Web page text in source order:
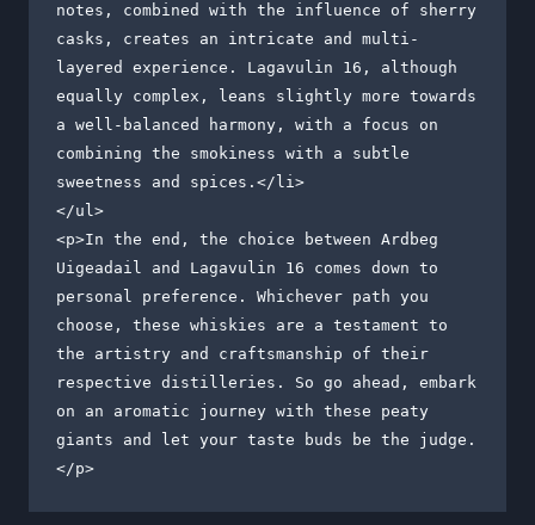
notes, combined with the influence of sherry
casks, creates an intricate and multi-
layered experience. Lagavulin 16, although
equally complex, leans slightly more towards
a well-balanced harmony, with a focus on
combining the smokiness with a subtle
sweetness and spices.</li>
</ul>
<p>In the end, the choice between Ardbeg
Uigeadail and Lagavulin 16 comes down to
personal preference. Whichever path you
choose, these whiskies are a testament to
the artistry and craftsmanship of their
respective distilleries. So go ahead, embark
on an aromatic journey with these peaty
giants and let your taste buds be the judge.
</p>